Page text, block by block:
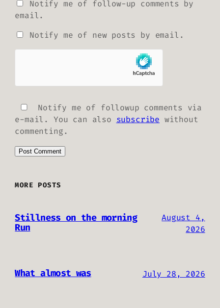
Notify me of follow-up comments by
email.
Notify me of new posts by email.
Notify me of followup comments via
e-mail. You can also subscribe without
commenting.
MORE POSTS
Stillness on the morning
Run
August 4,
2026
What almost was July 28, 2026